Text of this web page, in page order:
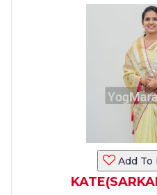
Add To